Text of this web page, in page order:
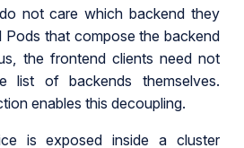
not care which backend they
Pods that compose the backend
the frontend clients need not
of backends themselves.
enables this decoupling.
is exposed inside a cluster